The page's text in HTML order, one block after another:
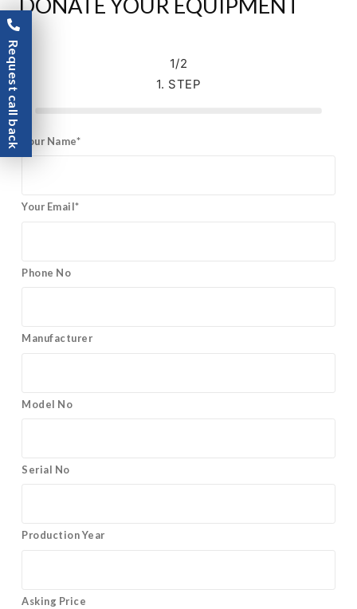
1/2
1. STEP
Your Name*
Your Email*
Phone No
Manufacturer
Model No
Serial No
Production Year
Asking Price
Request call back